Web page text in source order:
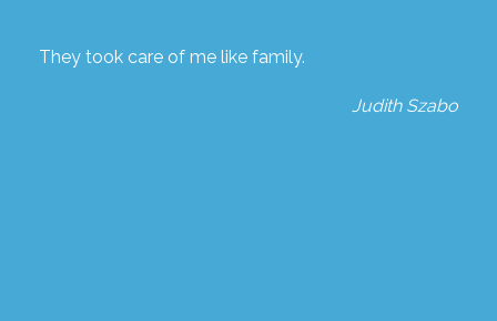
They took care of me like family.
Judith Szabo